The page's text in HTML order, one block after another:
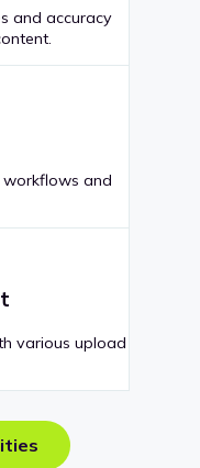
and accuracy
and
various upload